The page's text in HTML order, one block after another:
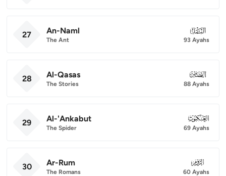
27 An-Naml
The Ant
027
93 Ayahs
28 Al-Qasas
The Stories
028
88 Ayahs
29 Al-'Ankabut
The Spider
029
69 Ayahs
30 Ar-Rum
The Romans
030
60 Ayahs